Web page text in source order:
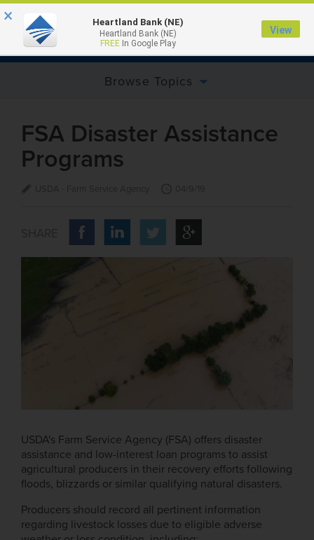
MENU
Browse Topics
FSA Disaster Assistance
Programs
USDA's Farm Service Agency (FSA) offers disaster
assistance and low-interest loan programs to assist
agricultural producers in their recovery efforts following
floods, blizzards or similar qualifying natural disasters.
Producers should record all pertinent information
regarding livestock losses due to eligible adverse
× Heartland Bank (NE)
Heartland Bank (NE)
FREEIn Google Play
View